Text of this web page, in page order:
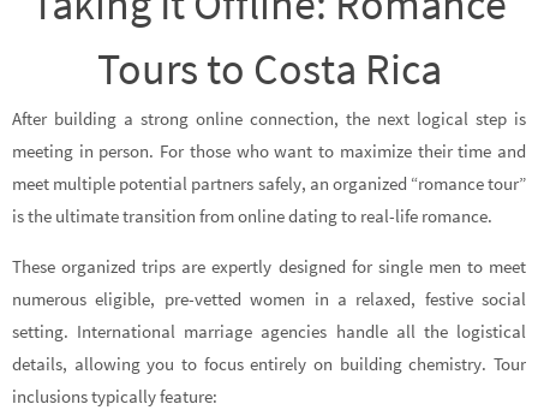
Tours to Costa Rica
After building a strong online connection, the next logical step is
meeting in person. For those who want to maximize their time and
meet multiple potential partners safely, an organized “romance tour”
is the ultimate transition from online dating to real-life romance.
These organized trips are expertly designed for single men to meet
numerous eligible, pre-vetted women in a relaxed, festive social
setting. International marriage agencies handle all the logistical
details, allowing you to focus entirely on building chemistry. Tour
inclusions typically feature: